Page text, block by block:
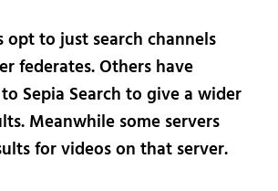
opt to just search channels
federates. Others have
Sepia Search to give a wider
Meanwhile some servers
for videos on that server.